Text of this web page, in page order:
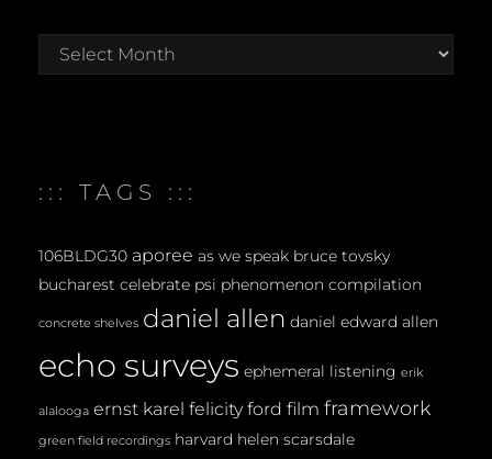
archives
::: TAGS :::
106BLDG30 aporee as we speak bruce tovsky
bucharest celebrate psi phenomenon compilation
concrete shelves daniel allen daniel edward allen
echo surveys ephemeral listening erik
alalooga ernst karel felicity ford film framework
green field recordings harvard helen scarsdale